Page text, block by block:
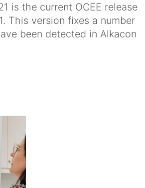
is the current OCEE release
This version fixes a number
been detected in Alkacon